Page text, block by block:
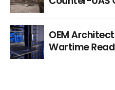
OEM
Wartime